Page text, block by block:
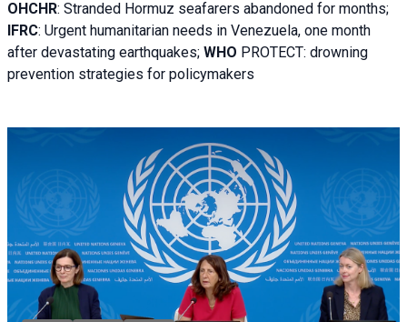
OHCHR: Stranded Hormuz seafarers abandoned for months;
IFRC: Urgent humanitarian needs in Venezuela, one month
after devastating earthquakes; WHO PROTECT: drowning
prevention strategies for policymakers